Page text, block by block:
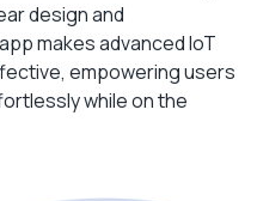
design and
makes advanced IoT
empowering users
while on the